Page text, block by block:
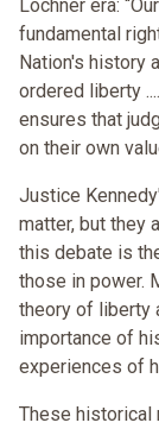
Lochner era:
fundamental
Nation's history
ordered liberty
ensures that
on their own
Justice
matter, but they
this debate is
those in power.
theory of liberty
importance of
experiences of
These historical